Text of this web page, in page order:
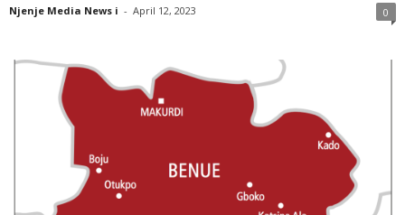
Njenje Media News i - April 12, 2023 0